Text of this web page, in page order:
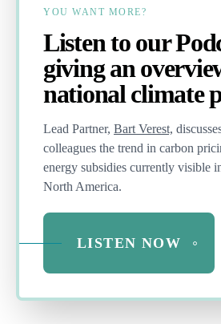
YOU WANT MORE?
Listen to our
giving an
national climate
Lead Partner, Bart Verest,
colleagues the trend in carbon
energy subsidies currently visible
North America.
LISTEN NOW